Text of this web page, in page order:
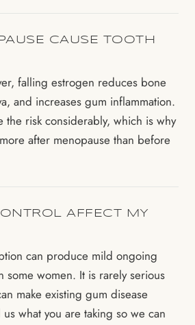
CAUSE TOOTH
falling estrogen reduces bone
and increases gum inflammation.
the risk considerably, which is why
after menopause than before
AFFECT MY
can produce mild ongoing
some women. It is rarely serious
make existing gum disease
what you are taking so we can